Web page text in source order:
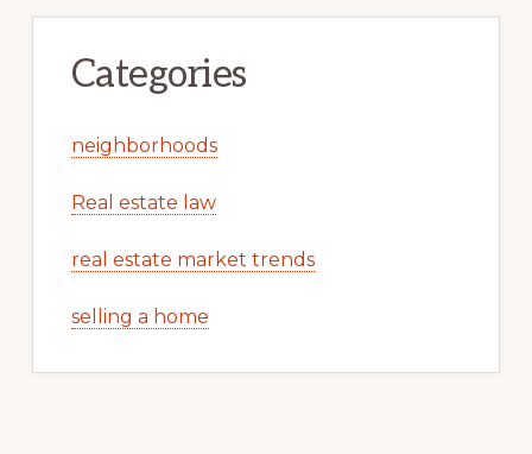
Categories
neighborhoods
Real estate law
real estate market trends
selling a home